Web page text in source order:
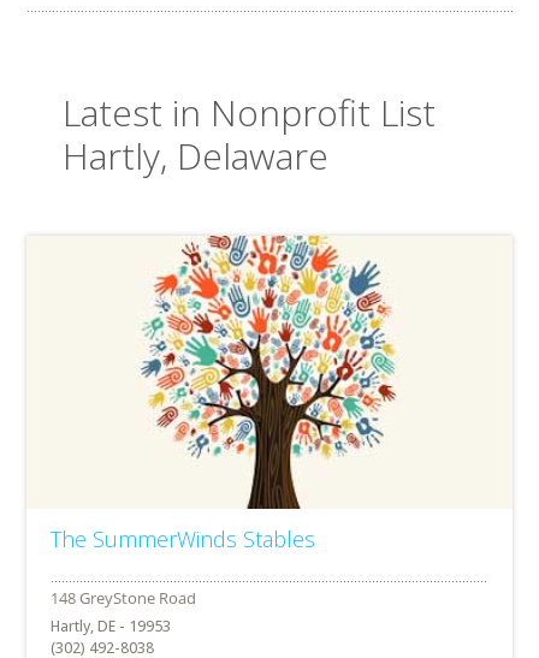
Latest in Nonprofit List
Hartly, Delaware
The SummerWinds Stables
Hartly, DE - 19953
(302) 492-8038